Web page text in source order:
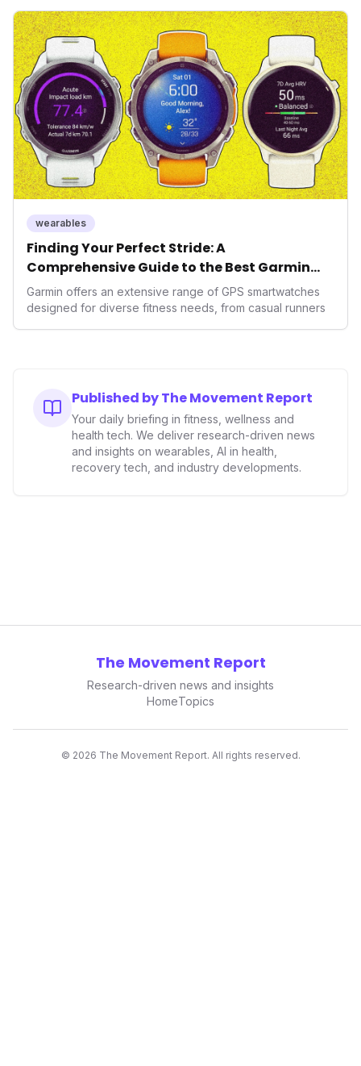
seek highly tailored wellness solutions, Function's
massive capital injection and focus on an AI-driven
operating system position it as a major disruptor, setting
new benchmarks for the future of preventive and
performance-enhancing health.
wearables
Finding Your Perfect Stride: A
Comprehensive Guide to the Best Garmin
GPS Watches for 2026
Garmin offers an extensive range of GPS smartwatches
designed for diverse fitness needs, from casual runners
Published by The Movement Report
Your daily briefing in fitness, wellness and
health tech. We deliver research-driven news
and insights on wearables, AI in health,
recovery tech, and industry developments.
The Movement Report
Research-driven news and insights
HomeTopics
© 2026 The Movement Report. All rights reserved.